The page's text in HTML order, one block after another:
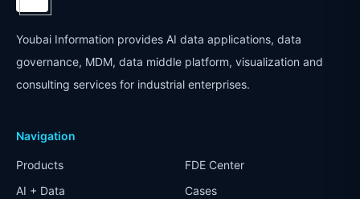
Youbai Information provides AI data applications, data
governance, MDM, data middle platform, visualization and
consulting services for industrial enterprises.
Navigation
Products
FDE Center
AI + Data
Cases